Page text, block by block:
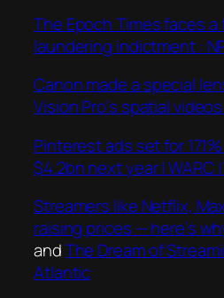
The Epoch Times faces
laundering indictment :
Canon made a special
Vision Pro’s spatial
Pinterest ads set for
$4.2bn next year | WARC
Streamers like Netflix,
raising prices — here’s
andThe Dream of
Atlantic